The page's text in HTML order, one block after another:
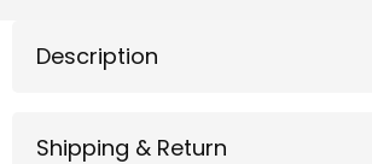
Description
Shipping & Return